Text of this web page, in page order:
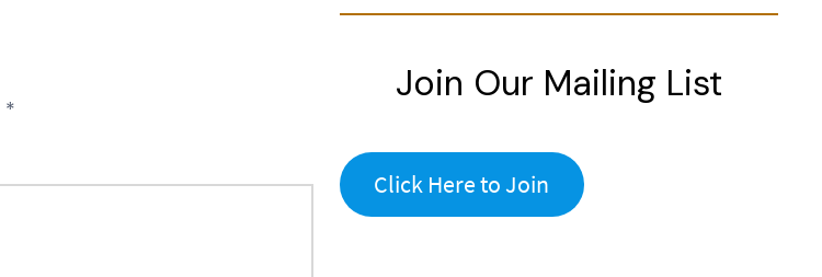
*
Join Our Mailing List
Click Here to Join